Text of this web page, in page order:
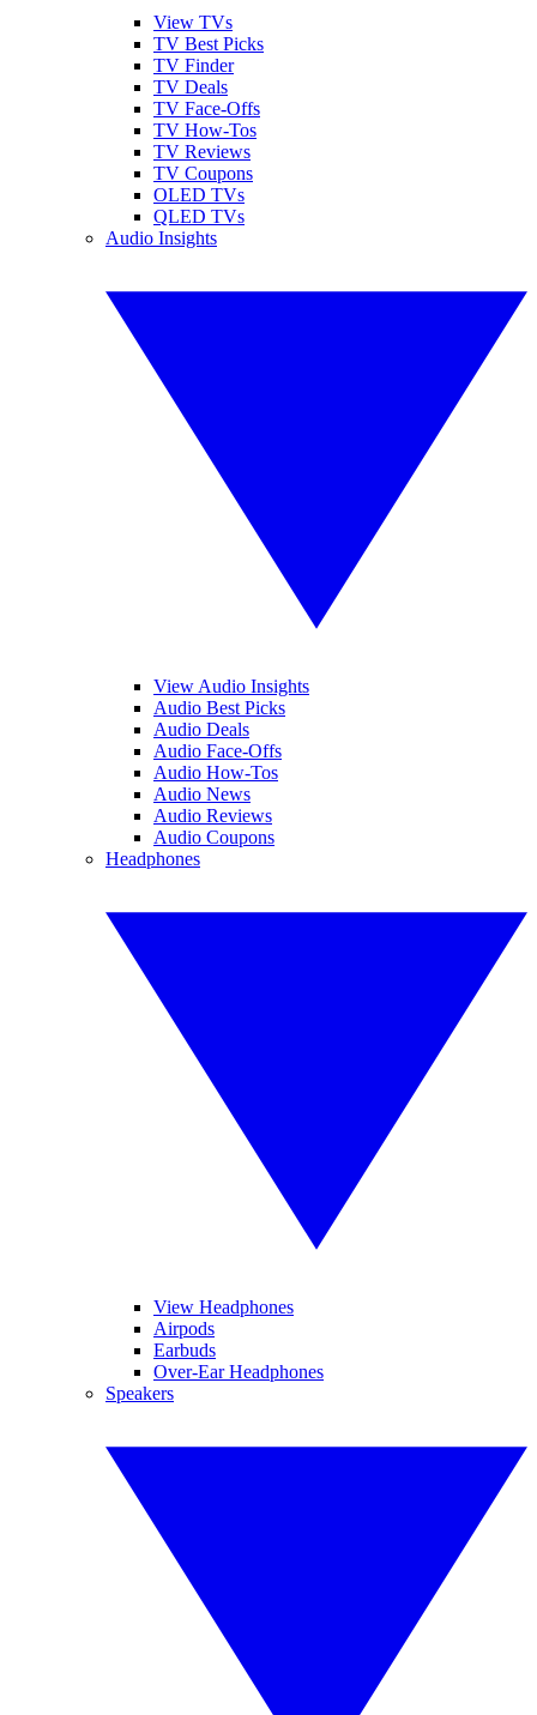
View TVs
TV Best Picks
TV Finder
TV Deals
TV Face-Offs
TV How-Tos
TV Reviews
TV Coupons
OLED TVs
QLED TVs
Audio Insights
View Audio Insights
Audio Best Picks
Audio Deals
Audio Face-Offs
Audio How-Tos
Audio News
Audio Reviews
Audio Coupons
Headphones
View Headphones
Airpods
Earbuds
Over-Ear Headphones
Speakers